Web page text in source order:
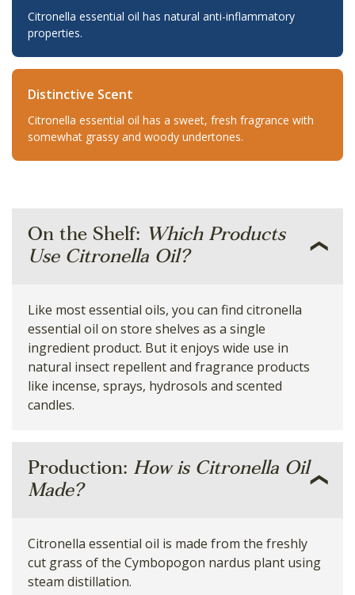
Citronella essential oil has natural anti-inflammatory
properties.
Distinctive Scent
Citronella essential oil has a sweet, fresh fragrance with
somewhat grassy and woody undertones.
On the Shelf: Which Products
Use Citronella Oil?
Like most essential oils, you can find citronella
essential oil on store shelves as a single
ingredient product. But it enjoys wide use in
natural insect repellent and fragrance products
like incense, sprays, hydrosols and scented
candles.
Production: How is Citronella Oil
Made?
Citronella essential oil is made from the freshly
cut grass of the Cymbopogon nardus plant using
steam distillation.